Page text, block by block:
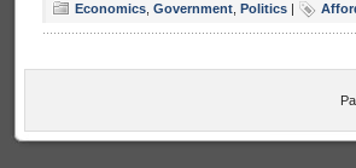
Economics Government Politics |